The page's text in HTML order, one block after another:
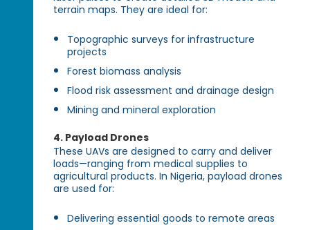
terrain maps. They are ideal for:
Topographic surveys for infrastructure
projects
Forest biomass analysis
Flood risk assessment and drainage design
Mining and mineral exploration
4. Payload Drones
These UAVs are designed to carry and deliver
loads—ranging from medical supplies to
agricultural products. In Nigeria, payload drones
are used for:
Delivering essential goods to remote areas